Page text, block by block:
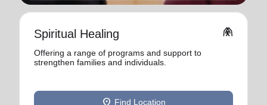
Spiritual Healing folded_hands
Offering a range of programs and support to
strengthen families and individuals.
location_on Find Location